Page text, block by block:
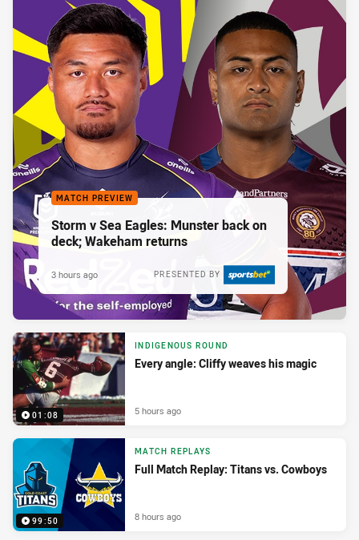
MATCH PREVIEW
Storm v Sea Eagles: Munster back on
deck; Wakeham returns
PRESENTED BY
3 hours ago
01:08
INDIGENOUS ROUND
Every angle: Cliffy weaves his magic
5 hours ago
99:50
MATCH REPLAYS
Full Match Replay: Titans vs. Cowboys
8 hours ago